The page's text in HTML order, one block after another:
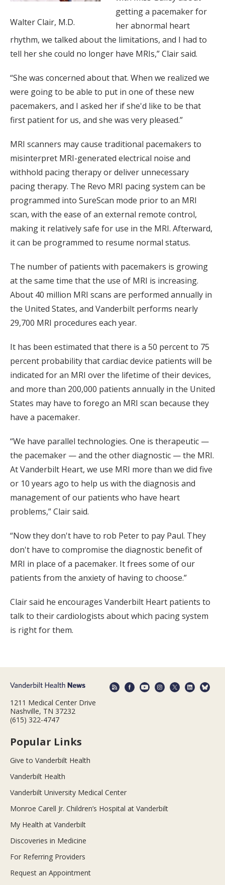
Walter Clair, M.D.
getting a pacemaker for
her abnormal heart
rhythm, we talked about the limitations, and I had to
tell her she could no longer have MRIs,” Clair said.
“She was concerned about that. When we realized we
were going to be able to put in one of these new
pacemakers, and I asked her if she'd like to be that
first patient for us, and she was very pleased.”
MRI scanners may cause traditional pacemakers to
misinterpret MRI-generated electrical noise and
withhold pacing therapy or deliver unnecessary
pacing therapy. The Revo MRI pacing system can be
programmed into SureScan mode prior to an MRI
scan, with the ease of an external remote control,
making it relatively safe for use in the MRI. Afterward,
it can be programmed to resume normal status.
The number of patients with pacemakers is growing
at the same time that the use of MRI is increasing.
About 40 million MRI scans are performed annually in
the United States, and Vanderbilt performs nearly
29,700 MRI procedures each year.
It has been estimated that there is a 50 percent to 75
percent probability that cardiac device patients will be
indicated for an MRI over the lifetime of their devices,
and more than 200,000 patients annually in the United
States may have to forego an MRI scan because they
have a pacemaker.
“We have parallel technologies. One is therapeutic —
the pacemaker — and the other diagnostic — the MRI.
At Vanderbilt Heart, we use MRI more than we did five
or 10 years ago to help us with the diagnosis and
management of our patients who have heart
problems,” Clair said.
“Now they don't have to rob Peter to pay Paul. They
don't have to compromise the diagnostic benefit of
MRI in place of a pacemaker. It frees some of our
patients from the anxiety of having to choose.”
Clair said he encourages Vanderbilt Heart patients to
talk to their cardiologists about which pacing system
is right for them.
1211 Medical Center Drive
Nashville, TN 37232
(615) 322-4747
Popular Links
Give to Vanderbilt Health
Vanderbilt Health
Vanderbilt University Medical Center
Monroe Carell Jr. Children’s Hospital at Vanderbilt
My Health at Vanderbilt
Discoveries in Medicine
For Referring Providers
Request an Appointment